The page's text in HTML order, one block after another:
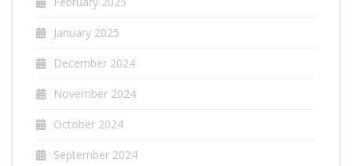
January 2025
December 2024
November 2024
October 2024
September 2024